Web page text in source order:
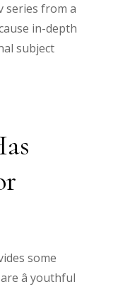
series from a
in-depth
subject
some
â youthful